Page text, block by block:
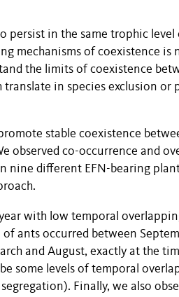
persist in the same trophic level
mechanisms of coexistence is
the limits of coexistence
in species exclusion or
stable coexistence
observed co-occurrence and
nine different EFN-bearing
with low temporal
ants occurred between
and August, exactly at the
some levels of temporal
Finally, we also